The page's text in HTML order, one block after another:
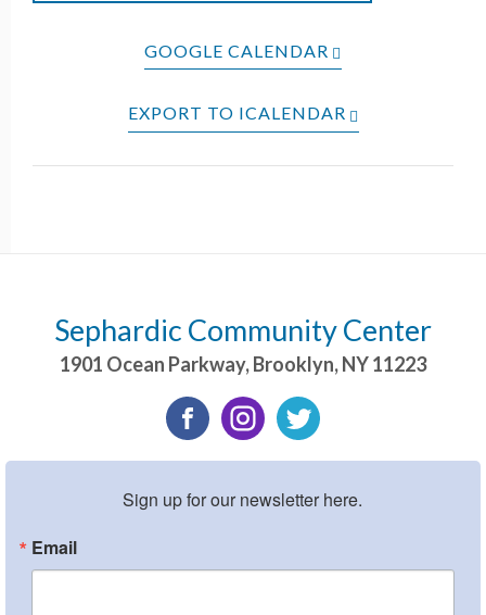
GOOGLE CALENDAR
EXPORT TO ICALENDAR
Sephardic Community Center
1901 Ocean Parkway,Brooklyn,NY11223
Sign up for our newsletter here.
Email